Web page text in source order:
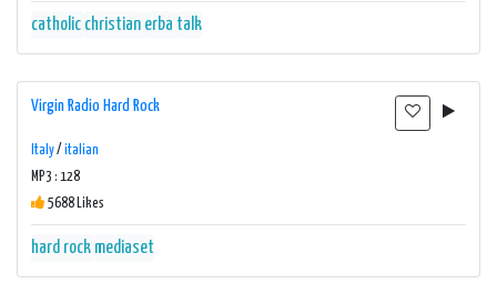
catholic christian erba talk
Virgin Radio Hard Rock
Italy/ italian
MP3 : 128
5688 Likes
hard rock mediaset